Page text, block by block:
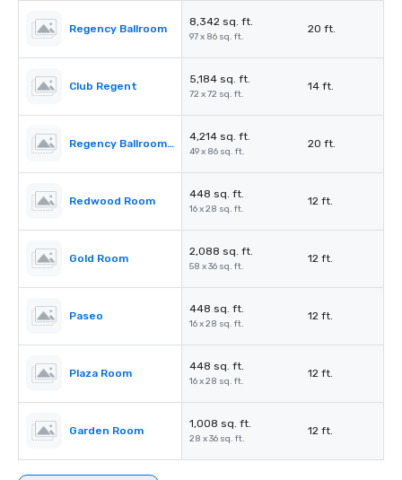
Regency Ballroom
8,342 sq. ft.
97 x 86 sq. ft.
20 ft.
Club Regent
5,184 sq. ft.
72 x 72 sq. ft.
14 ft.
Regency Ballroom II
4,214 sq. ft.
49 x 86 sq. ft.
20 ft.
Redwood Room
448 sq. ft.
16 x 28 sq. ft.
12 ft.
Gold Room
2,088 sq. ft.
58 x 36 sq. ft.
12 ft.
Paseo
448 sq. ft.
16 x 28 sq. ft.
12 ft.
Plaza Room
448 sq. ft.
16 x 28 sq. ft.
12 ft.
Garden Room
1,008 sq. ft.
28 x 36 sq. ft.
12 ft.